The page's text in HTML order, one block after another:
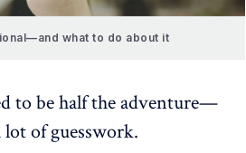
what to do about it
to be half the adventure—
of guesswork.